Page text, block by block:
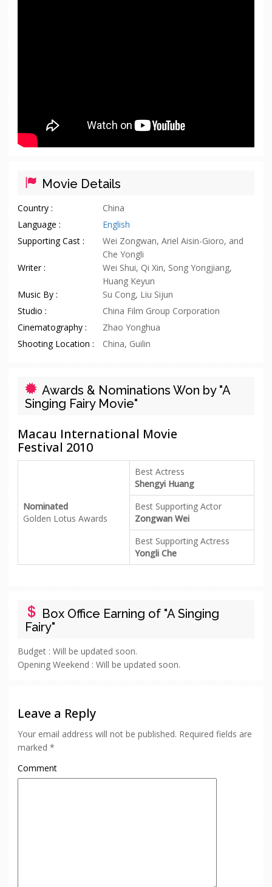
Movie Details
Country :
China
Language :
English
Supporting Cast :
Wei Zongwan, Ariel Aisin-Gioro, and
Che Yongli
Writer :
Wei Shui, Qi Xin, Song Yongjiang,
Huang Keyun
Music By :
Su Cong, Liu Sijun
Studio :
China Film Group Corporation
Cinematography :
Zhao Yonghua
Shooting Location :
China, Guilin
Awards & Nominations Won by "A
Singing Fairy Movie"
Macau International Movie
Festival 2010
Nominated
Golden Lotus Awards
Best Actress
Shengyi Huang
Best Supporting Actor
Zongwan Wei
Best Supporting Actress
Yongli Che
Box Office Earning of "A Singing
Fairy"
Budget : Will be updated soon.
Opening Weekend : Will be updated soon.
Leave a Reply
Your email address will not be published. Required fields are
marked *
Comment